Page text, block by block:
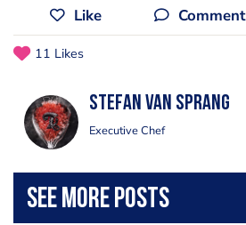
Like Comment
11 Likes
Stefan Van Sprang
Executive Chef